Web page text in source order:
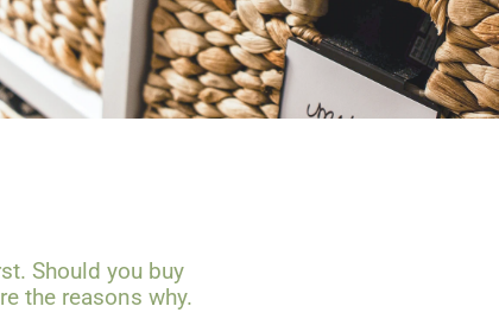
Should you buy
the reasons why.